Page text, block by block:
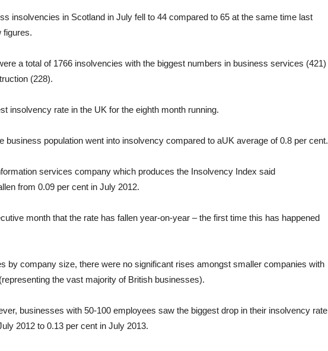
insolvencies in Scotland in July fell to 44 compared to 65 at the same time last
figures.
a total of 1766 insolvencies with the biggest numbers in business services (421)
(228).
insolvency rate in the UK for the eighth month running.
business population went into insolvency compared to aUK average of 0.8 per cent.
services company which produces the Insolvency Index said
from 0.09 per cent in July 2012.
month that the rate has fallen year-on-year – the first time this has happened
by company size, there were no significant rises amongst smaller companies with
the vast majority of British businesses).
businesses with 50-100 employees saw the biggest drop in their insolvency rate
2012 to 0.13 per cent in July 2013.